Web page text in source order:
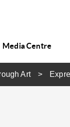
Media Centre
Art